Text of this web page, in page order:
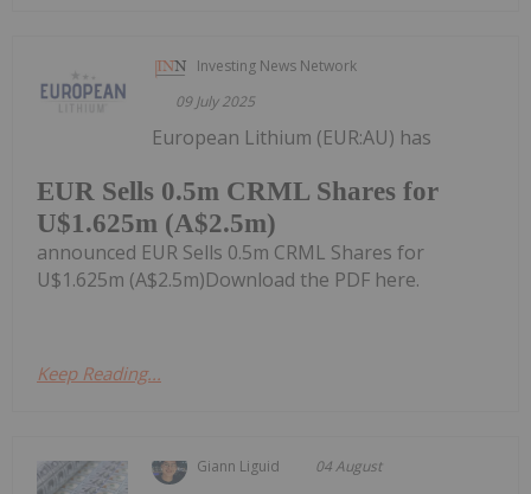
Investing News Network
09 July 2025
EUR Sells 0.5m CRML Shares for
U$1.625m (A$2.5m)
European Lithium (EUR:AU) has
announced EUR Sells 0.5m CRML Shares for
U$1.625m (A$2.5m)Download the PDF here.
Keep Reading...
Giann Liguid 04 August